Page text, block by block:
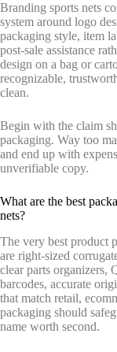
Branding sports nets
system around logo
packaging style, item
post-sale assistance
design on a bag or
recognizable,
clean.
Begin with the claim
packaging. Way too
and end up with
unverifiable copy.
What are the best
nets?
The very best product
are right-sized
clear parts organizers,
barcodes, accurate
that match retail,
packaging should
name worth second.